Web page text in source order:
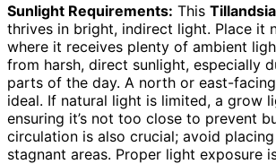
Sunlight Requirements: This
thrives in bright, indirect light. Place it
where it receives plenty of ambient
from harsh, direct sunlight, especially
parts of the day. A north or east-
ideal. If natural light is limited, a grow
ensuring it’s not too close to prevent
circulation is also crucial; avoid
stagnant areas. Proper light exposure